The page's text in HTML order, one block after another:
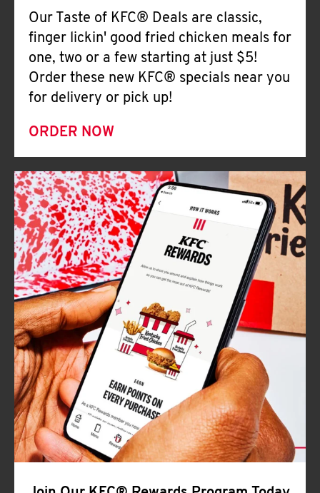
Our Taste of KFC® Deals are classic,
finger lickin' good fried chicken meals for
one, two or a few starting at just $5!
Order these new KFC® specials near you
for delivery or pick up!
ORDER NOW